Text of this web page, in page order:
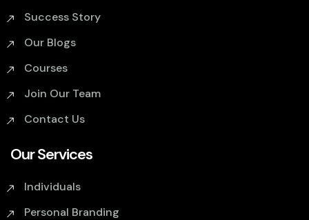
Success Story
Our Blogs
Courses
Join Our Team
Contact Us
Our Services
Individuals
Personal Branding